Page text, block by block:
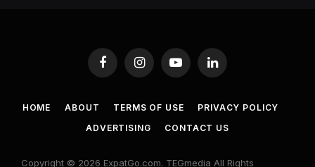
FacebookInstagramYouTubeLinkedIn
HOME ABOUT TERMS OF USE
PRIVACY POLICY
ADVERTISING
CONTACT US
Copyright © 2026 ExpatGo.com. TEGmedia All Rights